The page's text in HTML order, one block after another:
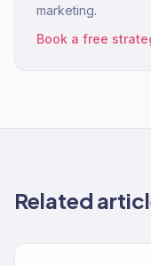
marketing.
Book a free
Related